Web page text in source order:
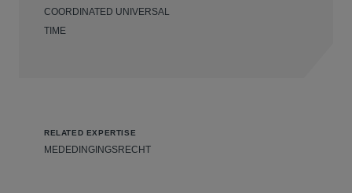
COORDINATED UNIVERSAL
TIME
RELATED EXPERTISE
MEDEDINGINGSRECHT